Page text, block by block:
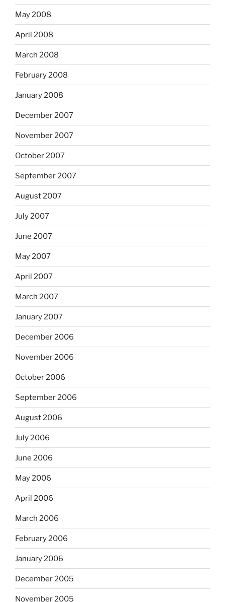
May 2008
April 2008
March 2008
February 2008
January 2008
December 2007
November 2007
October 2007
September 2007
August 2007
July 2007
June 2007
May 2007
April 2007
March 2007
January 2007
December 2006
November 2006
October 2006
September 2006
August 2006
July 2006
June 2006
May 2006
April 2006
March 2006
February 2006
January 2006
December 2005
November 2005